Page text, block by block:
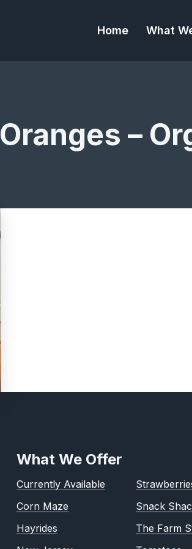
Home What
Oranges –
What We Offer
Currently Available
Corn Maze
Hayrides
Snack
The Farm